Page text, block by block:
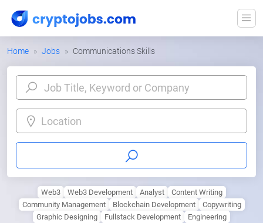
Home Jobs Communications Skills
Location
Web3 Web3 Development Analyst
Content Writing
Community Management
Blockchain Development
Copywriting
Graphic Designing
Fullstack Development Engineering